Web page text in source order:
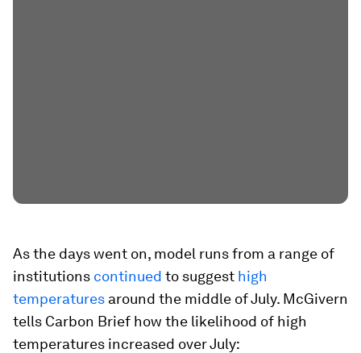
As the days went on, model runs from a range of
institutions continued to suggest high
temperatures around the middle of July. McGivern
tells Carbon Brief how the likelihood of high
temperatures increased over July: